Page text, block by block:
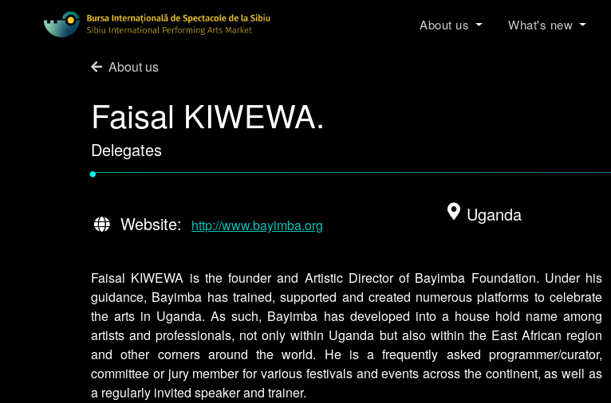
About us What's new
About us
Faisal KIWEWA.
Delegates
•
Website: http://www.bayimba.org Uganda
Faisal KIWEWA is the founder and Artistic Director of Bayimba Foundation. Under his
guidance, Bayimba has trained, supported and created numerous platforms to celebrate
the arts in Uganda. As such, Bayimba has developed into a house hold name among
artists and professionals, not only within Uganda but also within the East African region
and other corners around the world. He is a frequently asked programmer/curator,
committee or jury member for various festivals and events across the continent, as well as
a regularly invited speaker and trainer.